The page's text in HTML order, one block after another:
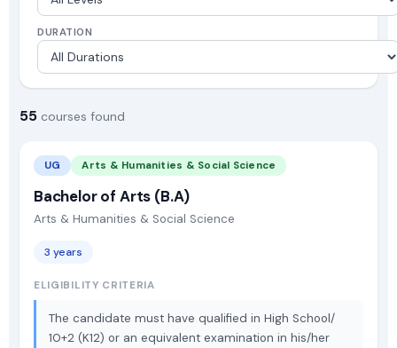
DURATION
55 courses found
UG Arts & Humanities & Social Science
Bachelor of Arts (B.A)
Arts & Humanities & Social Science
3 years
ELIGIBILITY CRITERIA
The candidate must have qualified in High School/
10+2 (K12) or an equivalent examination in his/her